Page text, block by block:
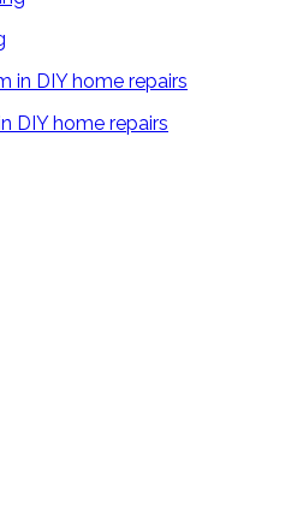
DIY home repairs